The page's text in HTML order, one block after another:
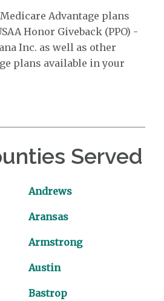
Advantage plans
Honor Giveback (PPO) -
Inc. as well as other
plans available in your
Served
Andrews
Aransas
Armstrong
Austin
Bastrop